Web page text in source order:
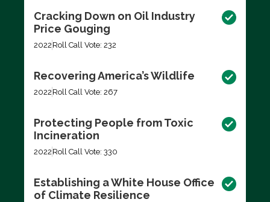
Cracking Down on Oil Industry
Price Gouging
2022 Roll Call Vote: 232
Recovering America’s Wildlife
2022 Roll Call Vote: 267
Protecting People from Toxic
Incineration
2022 Roll Call Vote: 330
Establishing a White House Office
of Climate Resilience